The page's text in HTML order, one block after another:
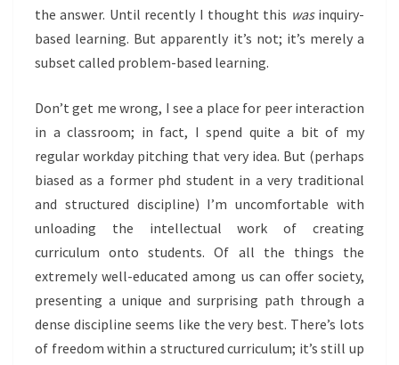
the answer. Until recently I thought this wasinquiry-
based learning. But apparently it’s not; it’s merely a
subset called problem-based learning.
Don’t get me wrong, I see a place for peer interaction
in a classroom; in fact, I spend quite a bit of my
regular workday pitching that very idea. But (perhaps
biased as a former phd student in a very traditional
and structured discipline) I’m uncomfortable with
unloading the intellectual work of creating
curriculum onto students. Of all the things the
extremely well-educated among us can offer society,
presenting a unique and surprising path through a
dense discipline seems like the very best. There’s lots
of freedom within a structured curriculum; it’s still up